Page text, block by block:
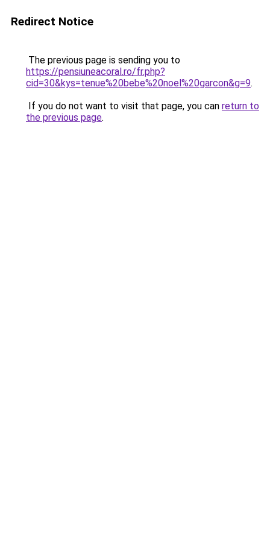
Redirect Notice
The previous page is sending you to
https://pensiuneacoral.ro/fr.php?
cid=30&kys=tenue%20bebe%20noel%20garcon&g=9.
If you do not want to visit that page, you can return to
the previous page.